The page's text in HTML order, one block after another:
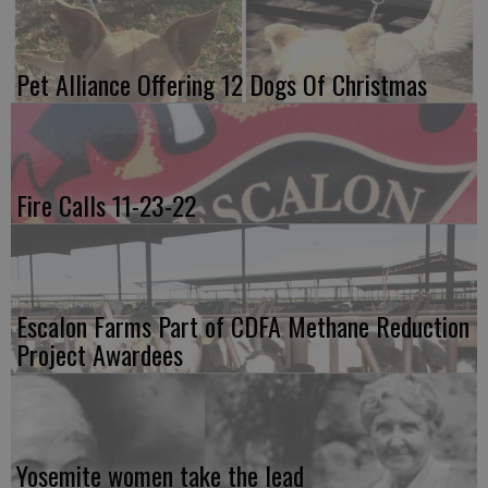
Pet Alliance Offering 12 Dogs Of Christmas
Fire Calls 11-23-22
Escalon Farms Part of CDFA Methane Reduction
Project Awardees
Yosemite women take the lead